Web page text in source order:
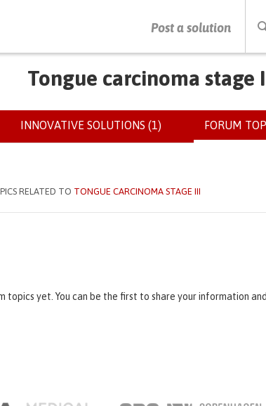
Post a solution
PRESS ENTER TO START SEARCHING
Tongue carcinoma stage
INNOVATIVE SOLUTIONS (1) FORUM
RELATED TO TONGUE CARCINOMA STAGE III
topics yet. You can be the first to share your information